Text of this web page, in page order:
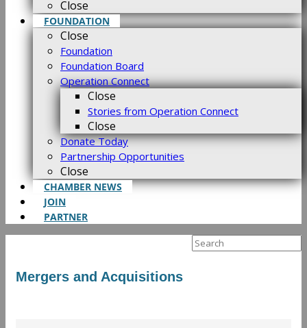
Close
FOUNDATION
Close
Foundation
Foundation Board
Operation Connect
Close
Stories from Operation Connect
Close
Donate Today
Partnership Opportunities
Close
CHAMBER NEWS
JOIN
PARTNER
Search
Mergers and Acquisitions